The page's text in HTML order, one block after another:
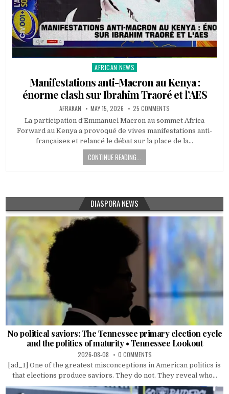
Posted
AFRICAN NEWS
Manifestations anti-Macron au Kenya :
énorme clash sur Ibrahim Traoré et l’AES
AFRAKAN MAY 15, 2026 25 COMMENTS
La participation d’Emmanuel Macron au sommet Africa
Forward au Kenya a provoqué de vives manifestations anti-
françaises et relancé le débat sur la place de la…
CONTINUE READING...
DIASPORA NEWS
No political saviors: The Tennessee primary election cycle
and the politics of maturity • Tennessee Lookout
2026-08-08 0 COMMENTS
[ad_1] One of the greatest misconceptions in American politics is
that elections produce saviors. They do not. They reveal who...